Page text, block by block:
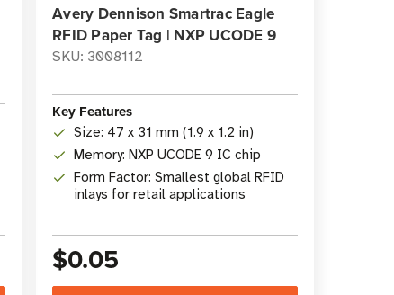
Avery Dennison Smartrac Eagle
RFID Paper Tag | NXP UCODE 9
SKU: 3008112
Key Features
Size: 47 x 31 mm (1.9 x 1.2 in)
Memory: NXP UCODE 9 IC chip
Form Factor: Smallest global RFID
inlays for retail applications
$0.05